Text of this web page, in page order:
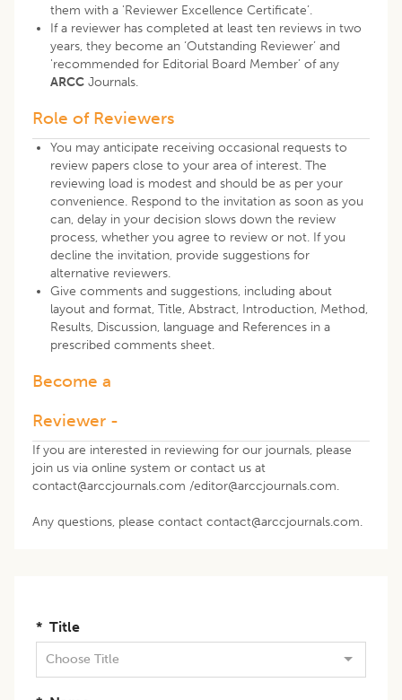
them with a 'Reviewer Excellence Certificate’.
If a reviewer has completed at least ten reviews in two
years, they become an ‘Outstanding Reviewer’ and
'recommended for Editorial Board Member’ of any
ARCC Journals.
Role of Reviewers
You may anticipate receiving occasional requests to
review papers close to your area of interest. The
reviewing load is modest and should be as per your
convenience. Respond to the invitation as soon as you
can, delay in your decision slows down the review
process, whether you agree to review or not. If you
decline the invitation, provide suggestions for
alternative reviewers.
Give comments and suggestions, including about
layout and format, Title, Abstract, Introduction, Method,
Results, Discussion, language and References in a
prescribed comments sheet.
Become a
Reviewer -
If you are interested in reviewing for our journals, please
join us via online system or contact us at
contact@arccjournals.com /editor@arccjournals.com.
Any questions, please contact contact@arccjournals.com.
* Title
Choose Title